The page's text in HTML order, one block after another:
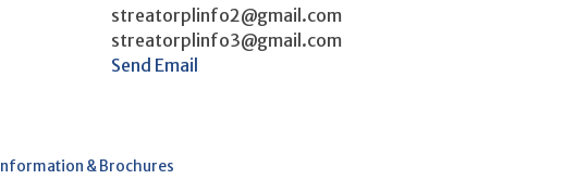
streatorplinfo2@gmail.com
streatorplinfo3@gmail.com
Send Email
Information & Brochures